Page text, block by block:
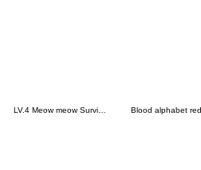
LV.4 Meow meow Survival tool (food) Blood alphabet red